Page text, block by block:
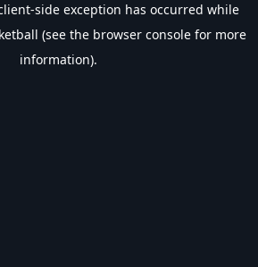
-side exception has occurred while
(see the browser console for more
information).